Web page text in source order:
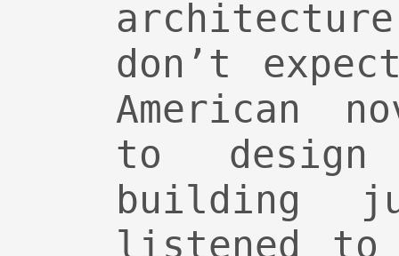
don’t
American
to
building
listened to